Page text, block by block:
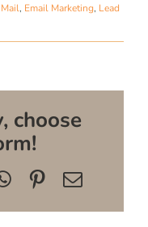
, Email Marketing, Lead
choose
WhatsApp
Pinterest
Email